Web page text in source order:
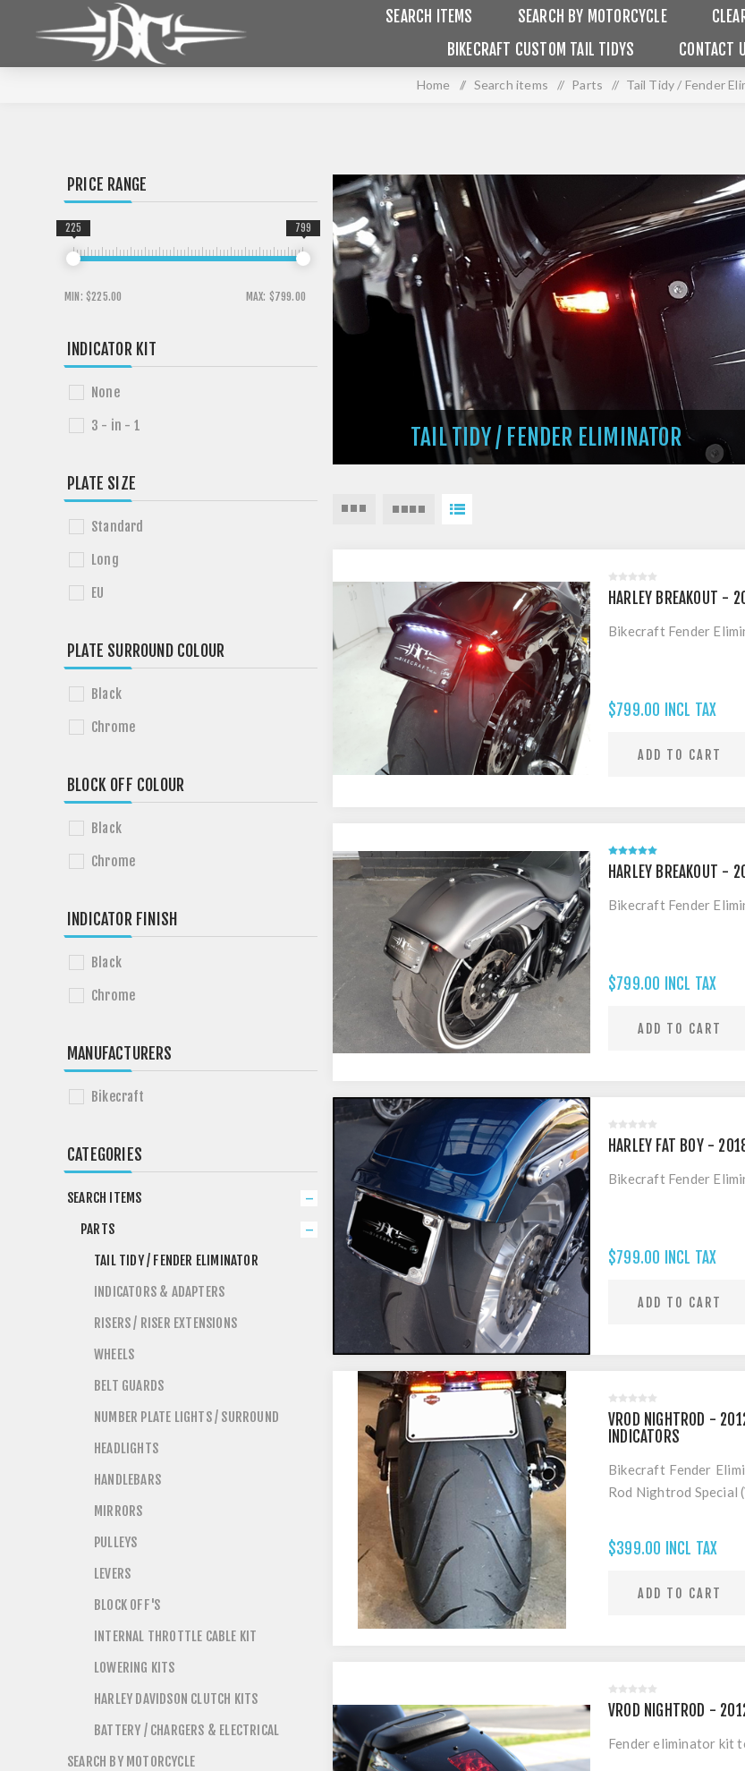
SEARCH ITEMS SEARCH BY MOTORCYCLE
BIKECRAFT CUSTOM TAIL TIDYS
CONTACT
Home / Search items / Parts / Tail Tidy / Fender
TAIL TIDY / FENDER ELIMINATOR
HARLEY BREAKOUT -
Bikecraft Fender
$799.00 INCL TAX
HARLEY BREAKOUT -
Bikecraft Fender
$799.00 INCL TAX
HARLEY FAT BOY -
Bikecraft Fender
$799.00 INCL TAX
VROD NIGHTROD -
INDICATORS
Bikecraft Fender
Rod Nightrod Special
$399.00 INCL TAX
VROD NIGHTROD -
Fender eliminator kit
PRICE RANGE
MIN: $225.00 MAX: $799.00
225 799
INDICATOR KIT
None
3 - in - 1
PLATE SIZE
Standard
Long
EU
PLATE SURROUND COLOUR
Black
Chrome
BLOCK OFF COLOUR
Black
Chrome
INDICATOR FINISH
Black
Chrome
MANUFACTURERS
Bikecraft
CATEGORIES
SEARCH ITEMS
PARTS
TAIL TIDY / FENDER ELIMINATOR
INDICATORS & ADAPTERS
RISERS / RISER EXTENSIONS
WHEELS
BELT GUARDS
NUMBER PLATE LIGHTS / SURROUND
HEADLIGHTS
HANDLEBARS
MIRRORS
PULLEYS
LEVERS
BLOCK OFF'S
INTERNAL THROTTLE CABLE KIT
LOWERING KITS
HARLEY DAVIDSON CLUTCH KITS
BATTERY / CHARGERS & ELECTRICAL
SEARCH BY MOTORCYCLE